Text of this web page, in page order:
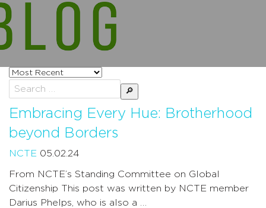
Sort
posts
by
Search
for:
Embracing Every Hue: Brotherhood
beyond Borders
NCTE 05.02.24
From NCTE’s Standing Committee on Global
Citizenship This post was written by NCTE member
Darius Phelps, who is also a …